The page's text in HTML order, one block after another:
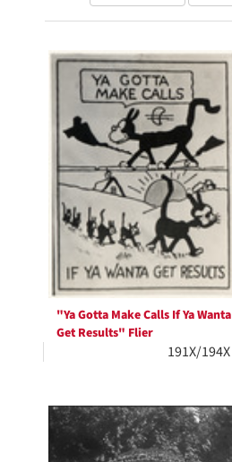
results
display
per
page
Search
Results
"Ya Gotta Make Calls If Ya Wanta
Get Results" Flier
191X/194X